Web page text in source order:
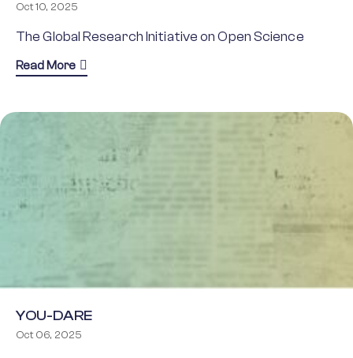
Oct 10, 2025
The Global Research Initiative on Open Science
Read More about GRIOS
YOU-DARE
Oct 06, 2025